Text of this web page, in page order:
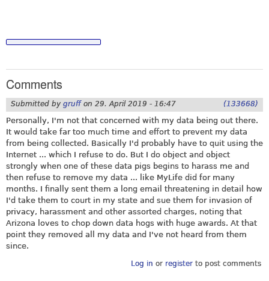
Comments
Submitted by gruffon 29. April 2019 - 16:47 (133668)
Personally, I'm not that concerned with my data being out there.
It would take far too much time and effort to prevent my data
from being collected. Basically I'd probably have to quit using the
Internet ... which I refuse to do. But I do object and object
strongly when one of these data pigs begins to harass me and
then refuse to remove my data ... like MyLife did for many
months. I finally sent them a long email threatening in detail how
I'd take them to court in my state and sue them for invasion of
privacy, harassment and other assorted charges, noting that
Arizona loves to chop down data hogs with huge awards. At that
point they removed all my data and I've not heard from them
since.
Log in or registerto post comments